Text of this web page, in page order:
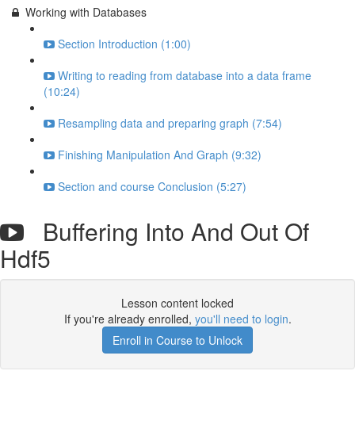
Working with Databases
Section Introduction (1:00)
Writing to reading from database into a data frame
(10:24)
Resampling data and preparing graph (7:54)
Finishing Manipulation And Graph (9:32)
Section and course Conclusion (5:27)
Buffering Into And Out Of
Hdf5
Lesson content locked
If you're already enrolled, you'll need to login.
Enroll in Course to Unlock